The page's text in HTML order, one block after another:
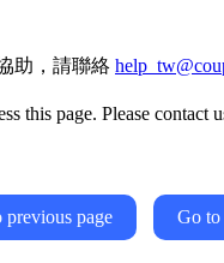
助，請聯絡
this page. Please contact
previous page Go to